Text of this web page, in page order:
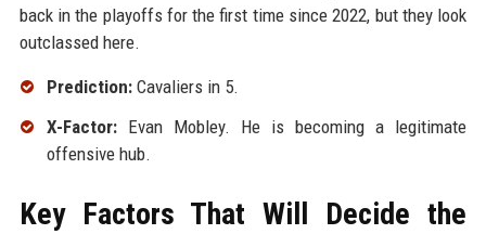
back in the playoffs for the first time since 2022, but they look
outclassed here.
Prediction:Cavaliers in 5.
X-Factor:Evan Mobley. He is becoming a legitimate
offensive hub.
Key Factors That Will Decide the